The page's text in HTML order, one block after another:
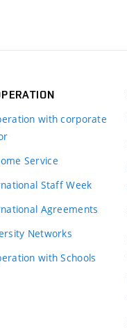
with corporate
Service
Staff Week
Agreements
Networks
with Schools